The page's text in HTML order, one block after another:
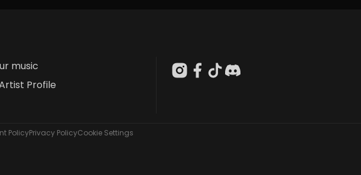
music
Profile
PolicyPrivacy PolicyCookie Settings